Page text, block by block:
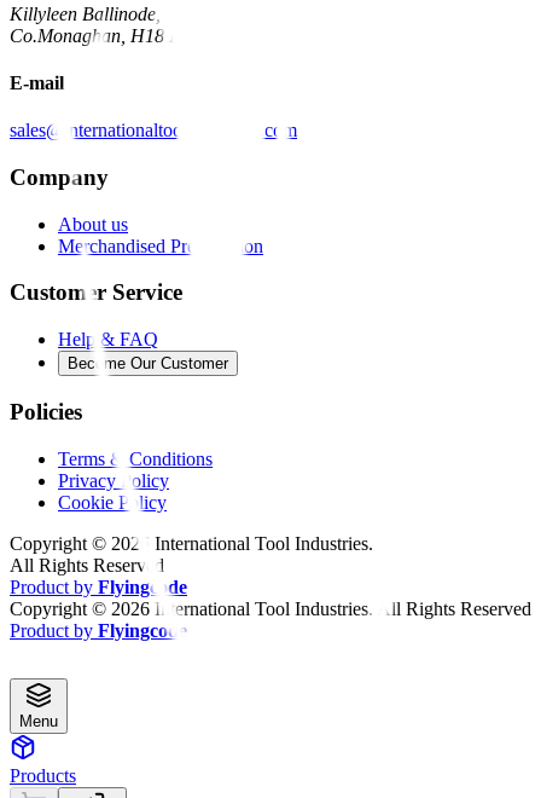
Killyleen Ballinode,
Co.Monaghan, H18 HT63
E-mail
sales@internationaltoolindustries.com
Company
About us
Merchandised Presentation
Customer Service
Help & FAQ
Become Our Customer
Policies
Terms & Conditions
Privacy Policy
Cookie Policy
Copyright © 2026 International Tool Industries.
All Rights Reserved
Product by Flyingcode
Copyright © 2026 International Tool Industries. All Rights Reserved
Product by Flyingcode
Menu
Products